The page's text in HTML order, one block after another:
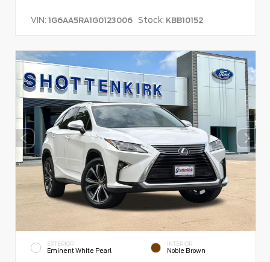
VIN: 1G6AA5RA1G0123006 Stock: KBB10152
EXTERIOR
Eminent White Pearl
INTERIOR
Noble Brown